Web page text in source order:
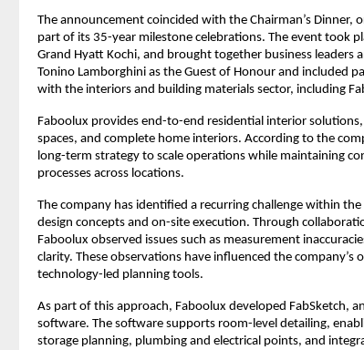
The announcement coincided with the Chairman’s Dinner,
part of its 35-year milestone celebrations. The event took
Grand Hyatt Kochi, and brought together business leaders
Tonino Lamborghini as the Guest of Honour and included
with the interiors and building materials sector, including
Faboolux provides end-to-end residential interior
spaces, and complete home interiors. According to the
long-term strategy to scale operations while maintaining
processes across locations.
The company has identified a recurring challenge within
design concepts and on-site execution. Through
Faboolux observed issues such as measurement
clarity. These observations have influenced the
technology-led planning tools.
As part of this approach, Faboolux developed FabSketch,
software. The software supports room-level detailing,
storage planning, plumbing and electrical points, and